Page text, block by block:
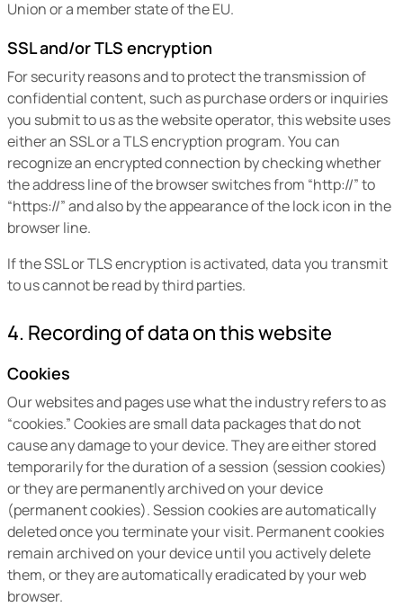
Union or a member state of the EU.
SSL and/or TLS encryption
For security reasons and to protect the transmission of
confidential content, such as purchase orders or inquiries
you submit to us as the website operator, this website uses
either an SSL or a TLS encryption program. You can
recognize an encrypted connection by checking whether
the address line of the browser switches from “http://” to
“https://” and also by the appearance of the lock icon in the
browser line.
If the SSL or TLS encryption is activated, data you transmit
to us cannot be read by third parties.
4. Recording of data on this website
Cookies
Our websites and pages use what the industry refers to as
“cookies.” Cookies are small data packages that do not
cause any damage to your device. They are either stored
temporarily for the duration of a session (session cookies)
or they are permanently archived on your device
(permanent cookies). Session cookies are automatically
deleted once you terminate your visit. Permanent cookies
remain archived on your device until you actively delete
them, or they are automatically eradicated by your web
browser.